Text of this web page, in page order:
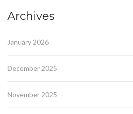
Archives
January 2026
December 2025
November 2025